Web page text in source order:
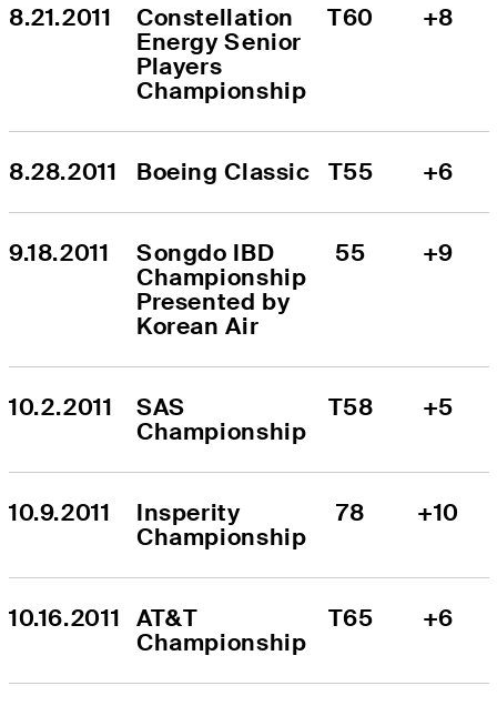
8.21.2011
Constellation
Energy Senior
Players
Championship
T60 +8
8.28.2011 Boeing Classic T55 +6
9.18.2011
Songdo IBD
Championship
Presented by
Korean Air
55 +9
10.2.2011
SAS
Championship
T58 +5
10.9.2011
Insperity
Championship
78 +10
10.16.2011 AT&T
Championship
T65 +6